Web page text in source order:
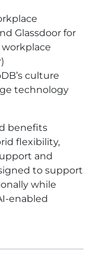
Glassdoor for
culture
technology
benefits
flexibility,
and
to support
while
enabled